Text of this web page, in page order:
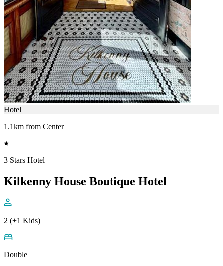
Hotel
1.1km from Center
3 Stars Hotel
Kilkenny House Boutique Hotel
2 (+1 Kids)
Double